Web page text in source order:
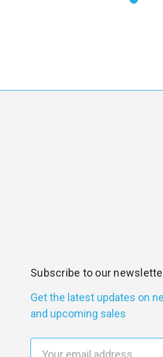
Subscribe to our
Get the latest updates on
and upcoming sales